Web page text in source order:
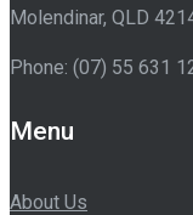
Molendinar, QLD
Phone: (07) 55 631
Menu
About Us